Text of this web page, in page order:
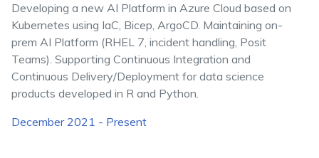
Developing a new AI Platform in Azure Cloud based on
Kubernetes using IaC, Bicep, ArgoCD. Maintaining on-
prem AI Platform (RHEL 7, incident handling, Posit
Teams). Supporting Continuous Integration and
Continuous Delivery/Deployment for data science
products developed in R and Python.
December 2021 - Present